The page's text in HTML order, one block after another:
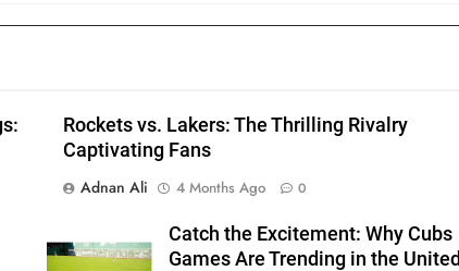
Rockets vs. Lakers: The Thrilling Rivalry
Captivating Fans
Adnan Ali
4 Months Ago 0
Catch the Excitement: Why Cubs
Games Are Trending in the United